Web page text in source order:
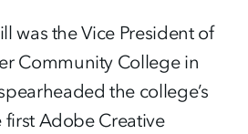
was the Vice President of
Community College in
the college’s
Adobe Creative